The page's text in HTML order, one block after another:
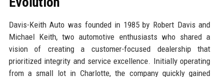
Davis-Keith Auto was founded in 1985 by Robert Davis and
Michael Keith, two automotive enthusiasts who shared a
vision of creating a customer-focused dealership that
prioritized integrity and service excellence. Initially operating
from a small lot in Charlotte, the company quickly gained